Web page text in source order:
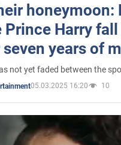
honeymoon:
Harry
years of
not yet faded between the
05.03.2025 16:20 10